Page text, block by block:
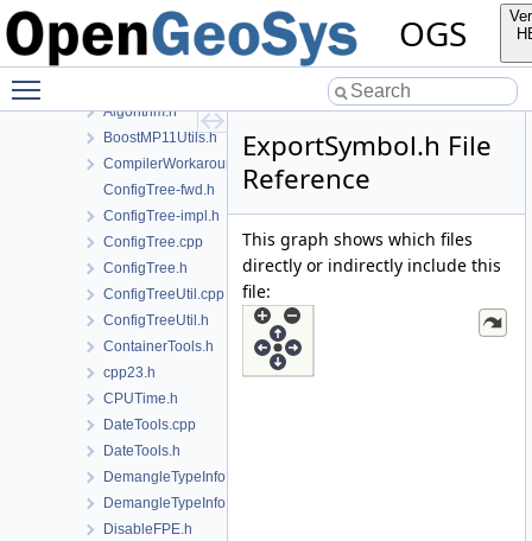
OGS
Applications
BaseLib
Algorithm.h
BoostMP11Utils.h
CompilerWorkarounds.h
ConfigTree-fwd.h
ConfigTree-impl.h
ConfigTree.cpp
ConfigTree.h
ConfigTreeUtil.cpp
ConfigTreeUtil.h
ContainerTools.h
cpp23.h
CPUTime.h
DateTools.cpp
DateTools.h
DemangleTypeInfo.cpp
DemangleTypeInfo.h
DisableFPE.h
ExportSymbol.h File
Reference
This graph shows which files
directly or indirectly include this
file: